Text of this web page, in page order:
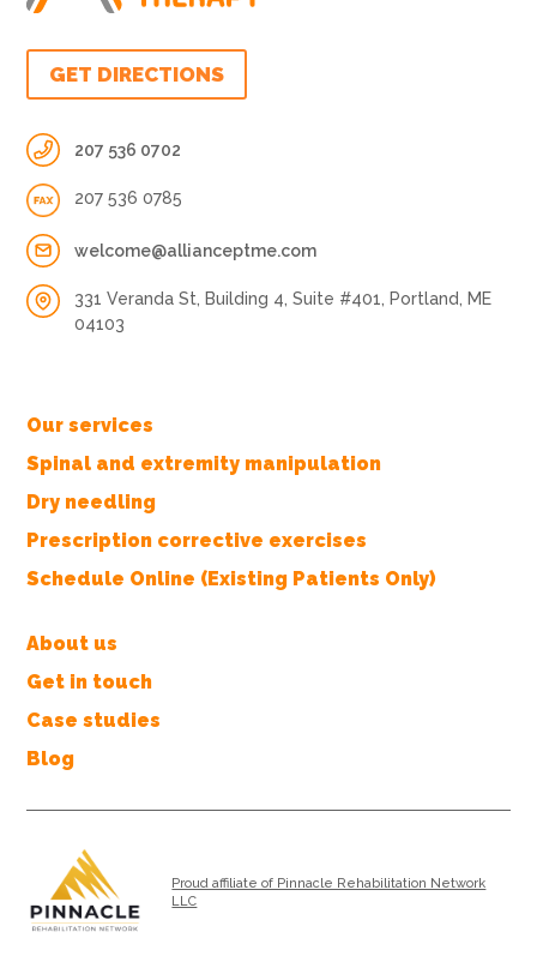
GET DIRECTIONS
207 536 0702
207 536 0785
welcome@allianceptme.com
331 Veranda St, Building 4, Suite #401, Portland, ME
04103
Our services
Spinal and extremity manipulation
Dry needling
Prescription corrective exercises
Schedule Online (Existing Patients Only)
About us
Get in touch
Case studies
Blog
Proud affiliate of Pinnacle Rehabilitation Network
LLC